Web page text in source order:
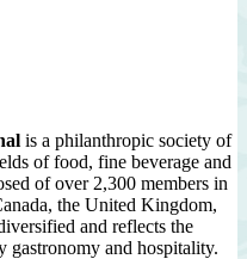
is a philanthropic society of
of food, fine beverage and
of over 2,300 members in
the United Kingdom,
and reflects the
gastronomy and hospitality.